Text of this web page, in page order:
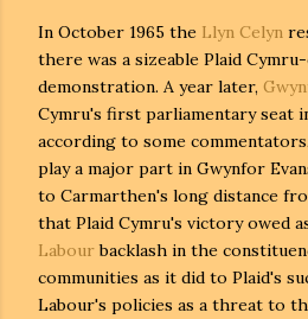
In October 1965 the Llyn Celyn
there was a sizeable Plaid
demonstration. A year later,
Cymru's first parliamentary seat
according to some
play a major part in Gwynfor
to Carmarthen's long distance
that Plaid Cymru's victory owed
Labourbacklash in the
communities as it did to Plaid's
Labour's policies as a threat to